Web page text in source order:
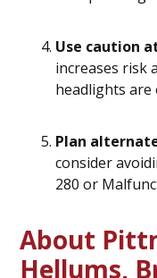
Use caution
increases risk
headlights are
Plan
consider
280 or
About
Hellums,